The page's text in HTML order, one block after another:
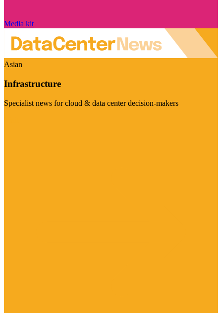
Media kit
Asian
Infrastructure
Specialist news for cloud & data center decision-makers